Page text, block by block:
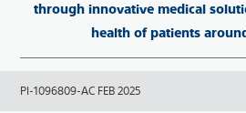
through innovative medical
health of patients
PI-1096809-AC FEB 2025